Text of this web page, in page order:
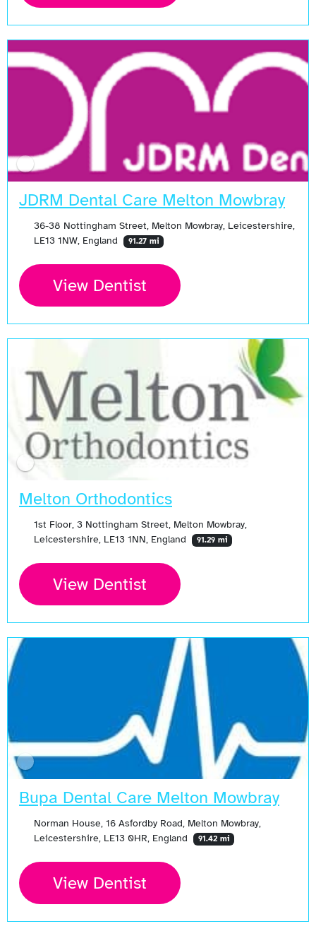
JDRM Dental Care Melton Mowbray
36-38 Nottingham Street, Melton Mowbray, Leicestershire,
LE13 1NW, England
91.27 mi
View Dentist
Melton Orthodontics
1st Floor, 3 Nottingham Street, Melton Mowbray,
Leicestershire, LE13 1NN, England
91.29 mi
View Dentist
Bupa Dental Care Melton Mowbray
Norman House, 16 Asfordby Road, Melton Mowbray,
Leicestershire, LE13 0HR, England
91.42 mi
View Dentist